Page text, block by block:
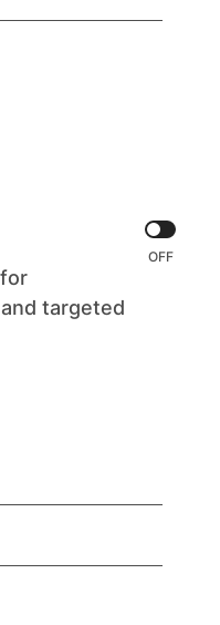
targeted